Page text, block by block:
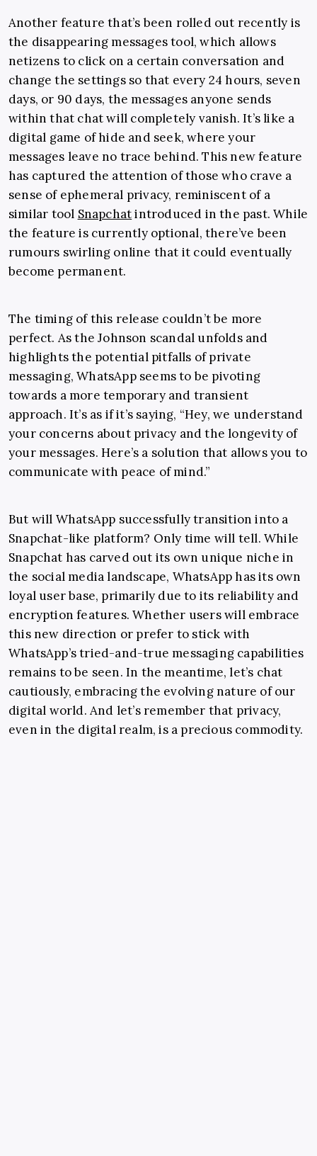
Another feature that’s been rolled out recently is
the disappearing messages tool, which allows
netizens to click on a certain conversation and
change the settings so that every 24 hours, seven
days, or 90 days, the messages anyone sends
within that chat will completely vanish. It’s like a
digital game of hide and seek, where your
messages leave no trace behind. This new feature
has captured the attention of those who crave a
sense of ephemeral privacy, reminiscent of a
similar tool Snapchatintroduced in the past. While
the feature is currently optional, there’ve been
rumours swirling online that it could eventually
become permanent.
The timing of this release couldn’t be more
perfect. As the Johnson scandal unfolds and
highlights the potential pitfalls of private
messaging, WhatsApp seems to be pivoting
towards a more temporary and transient
approach. It’s as if it’s saying, “Hey, we understand
your concerns about privacy and the longevity of
your messages. Here’s a solution that allows you to
communicate with peace of mind.”
But will WhatsApp successfully transition into a
Snapchat-like platform? Only time will tell. While
Snapchat has carved out its own unique niche in
the social media landscape, WhatsApp has its own
loyal user base, primarily due to its reliability and
encryption features. Whether users will embrace
this new direction or prefer to stick with
WhatsApp’s tried-and-true messaging capabilities
remains to be seen. In the meantime, let’s chat
cautiously, embracing the evolving nature of our
digital world. And let’s remember that privacy,
even in the digital realm, is a precious commodity.